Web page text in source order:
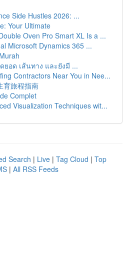
Side Hustles 2026: ...
Your Ultimate
Oven Pro Smart XL Is a ...
Microsoft Dynamics 365 ...
อด เส้นทาง และยังมี ...
Contractors Near You in Nee...
育旅程指南
Complet
Visualization Techniques wit...
Search | Live | Tag Cloud | Top
| All RSS Feeds